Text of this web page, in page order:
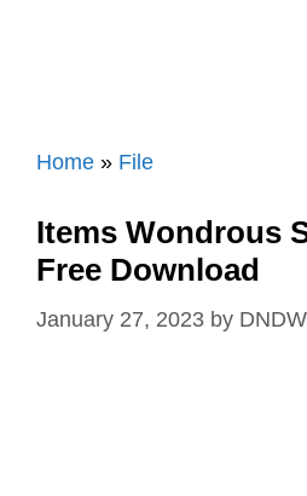
Home » File
Items Wondrous
Free Download
January 27, 2023 by